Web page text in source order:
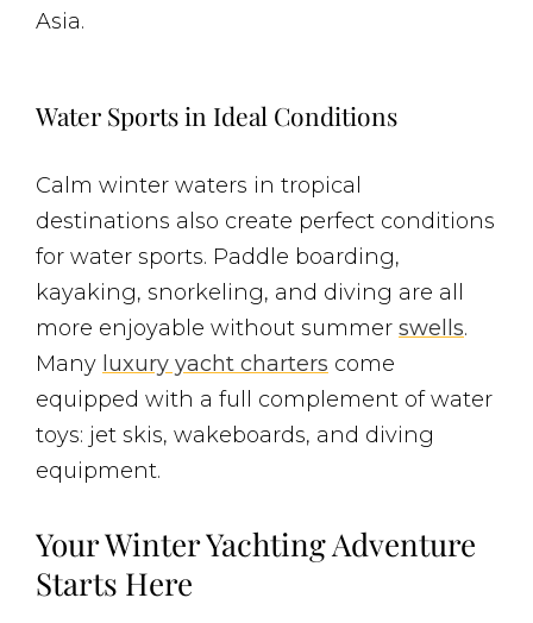
Asia.
Water Sports in Ideal Conditions
Calm winter waters in tropical
destinations also create perfect conditions
for water sports. Paddle boarding,
kayaking, snorkeling, and diving are all
more enjoyable without summer swells.
Many luxury yacht charters come
equipped with a full complement of water
toys: jet skis, wakeboards, and diving
equipment.
Your Winter Yachting Adventure
Starts Here